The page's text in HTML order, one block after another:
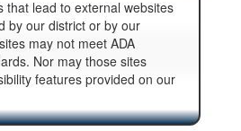
that lead to external websites
by our district or by our
may not meet ADA
Nor may those sites
features provided on our